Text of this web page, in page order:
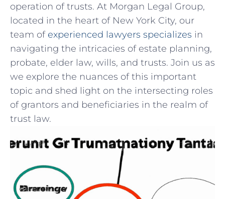
operation of⁤ trusts. At Morgan⁢ Legal⁤ Group,
located in the ⁣heart of New ‍York City, our
team of experienced lawyers specializes in ​
navigating ‍the intricacies of estate planning,‌
probate, ⁣elder⁣ law, wills, and trusts. Join us as​
we ​explore the nuances of this‌ important​
topic and shed light on the intersecting roles
of grantors and beneficiaries⁢ in the realm of
trust law.